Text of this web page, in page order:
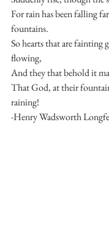
For rain has been falling
fountains.
So hearts that are fainting
flowing,
And they that behold it
That God, at their
raining!
-Henry Wadsworth